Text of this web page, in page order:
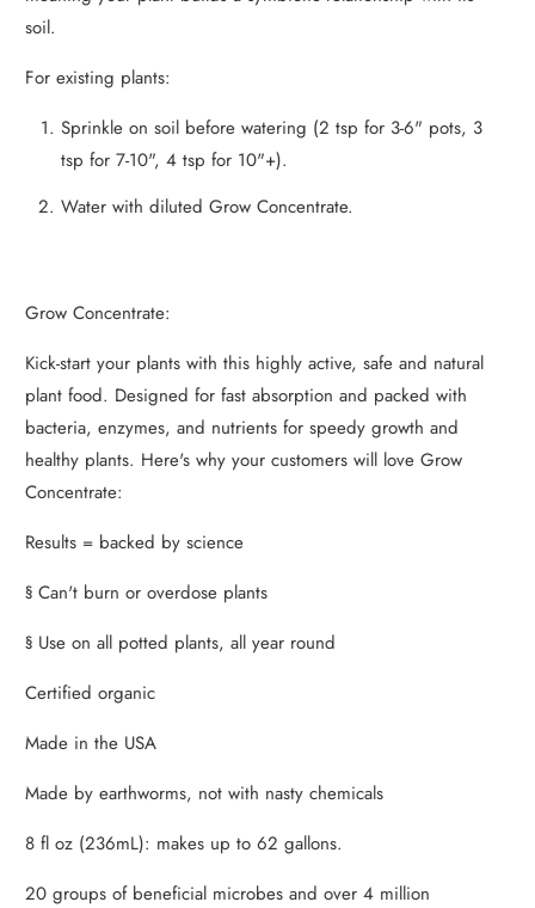
soil.
For existing plants:
Sprinkle on soil before watering (2 tsp for 3-6" pots, 3
tsp for 7-10", 4 tsp for 10"+).
Water with diluted Grow Concentrate.
Grow Concentrate:
Kick-start your plants with this highly active, safe and natural
plant food. Designed for fast absorption and packed with
bacteria, enzymes, and nutrients for speedy growth and
healthy plants. Here's why your customers will love Grow
Concentrate:
Results = backed by science
§ Can't burn or overdose plants
§ Use on all potted plants, all year round
Certified organic
Made in the USA
Made by earthworms, not with nasty chemicals
8 fl oz (236mL): makes up to 62 gallons.
20 groups of beneficial microbes and over 4 million